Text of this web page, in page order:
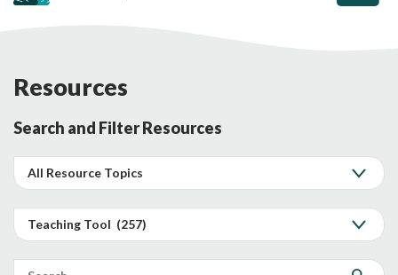
Resources
Search and Filter Resources